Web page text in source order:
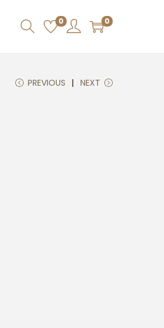
0 0
PREVIOUS NEXT